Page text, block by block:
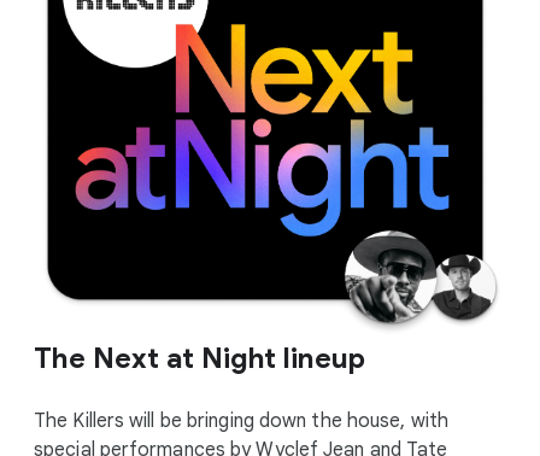
The Next at Night lineup
The Killers will be bringing down the house, with
special performances by Wyclef Jean and Tate